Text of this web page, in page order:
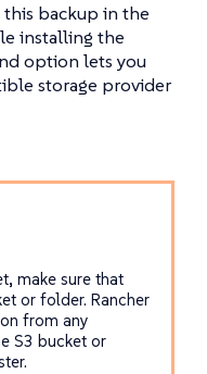
backup in the
installing the
option lets you
storage provider
make sure that
or folder. Rancher
from any
S3 bucket or